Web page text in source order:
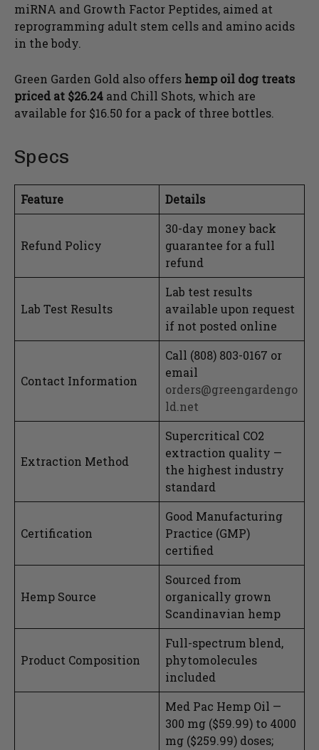
miRNA and Growth Factor Peptides, aimed at
reprogramming adult stem cells and amino acids
in the body.
Green Garden Gold also offers hemp oil dog treats
priced at $26.24 and Chill Shots, which are
available for $16.50 for a pack of three bottles.
Specs
Feature Details
Refund Policy
30-day money back
guarantee for a full
refund
Lab Test Results
Lab test results
available upon request
if not posted online
Contact Information
Call (808) 803-0167 or
email
orders@greengardengo
ld.net
Extraction Method
Supercritical CO2
extraction quality —
the highest industry
standard
Certification
Good Manufacturing
Practice (GMP)
certified
Hemp Source
Sourced from
organically grown
Scandinavian hemp
Product Composition
Full-spectrum blend,
phytomolecules
included
Med Pac Hemp Oil —
300 mg ($59.99) to 4000
mg ($259.99) doses;